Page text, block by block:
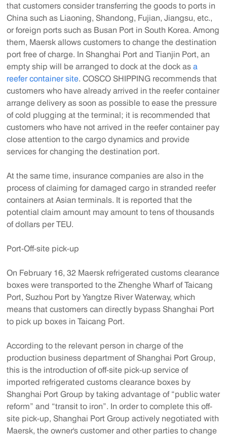
that customers consider transferring the goods to ports in
China such as Liaoning, Shandong, Fujian, Jiangsu, etc.,
or foreign ports such as Busan Port in South Korea. Among
them, Maersk allows customers to change the destination
port free of charge. In Shanghai Port and Tianjin Port, an
empty ship will be arranged to dock at the dock asa
reefer container site. COSCO SHIPPING recommends that
customers who have already arrived in the reefer container
arrange delivery as soon as possible to ease the pressure
of cold plugging at the terminal; it is recommended that
customers who have not arrived in the reefer container pay
close attention to the cargo dynamics and provide
services for changing the destination port.
At the same time, insurance companies are also in the
process of claiming for damaged cargo in stranded reefer
containers at Asian terminals. It is reported that the
potential claim amount may amount to tens of thousands
of dollars per TEU.
Port-Off-site pick-up
On February 16, 32 Maersk refrigerated customs clearance
boxes were transported to the Zhenghe Wharf of Taicang
Port, Suzhou Port by Yangtze River Waterway, which
means that customers can directly bypass Shanghai Port
to pick up boxes in Taicang Port.
According to the relevant person in charge of the
production business department of Shanghai Port Group,
this is the introduction of off-site pick-up service of
imported refrigerated customs clearance boxes by
Shanghai Port Group by taking advantage of “public water
reform” and “transit to iron”. In order to complete this off-
site pick-up, Shanghai Port Group actively negotiated with
Maersk, the owner's customer and other parties to change